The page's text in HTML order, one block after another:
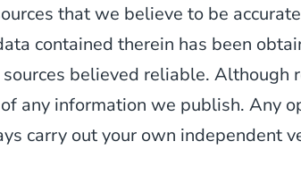
that we believe to be
contained therein has been
believed reliable. Although
any information we publish. Any
carry out your own independent